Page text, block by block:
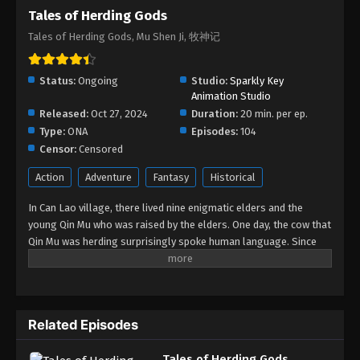
Tales of Herding Gods Episode 71
Eps 71 - Tales of Herding Gods Episode 71 - March
Tales of Herding Gods Episode 70
Eps 70 - Tales of Herding Gods Episode 70 -
February 20, 2026
Tales of Herding Gods Episode 69
Eps 69 - Tales of Herding Gods Episode 69 -
February 12, 2026
Tales of Herding Gods Episode 68
Eps 68 - Tales of Herding Gods Episode 68 -
Tales of Herding Gods Episode 67
Eps 67 - Tales of Herding Gods Episode 67 -
Tales of Herding Gods
Tales of Herding Gods, Mu Shen Ji, 牧神记
Status: Ongoing Studio: Sparkly Key
Animation Studio
Released: Oct 27, 2024 Duration: 20 min. per ep.
Type: ONA Episodes: 104
Censor: Censored
Action Adventure Fantasy Historical
In Can Lao village, there lived nine enigmatic elders and the
young Qin Mu who was raised by the elders. One day, the cow that
Qin Mu was herding surprisingly spoke human language. Since
then, Qin Mu has become more aware of the dangers and
what kind of danger he faces, Qin Mu is fearless. He integrates
the skills passed down by the nine elders and vows to carve out
Related Episodes